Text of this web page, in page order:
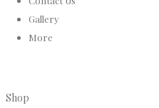
Gallery
More
Shop